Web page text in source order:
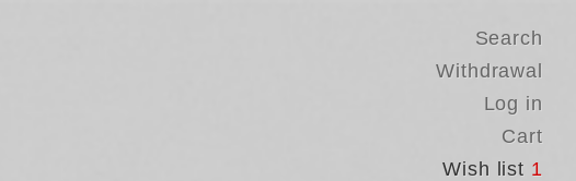
Search
Withdrawal
Log in
Cart
Wish list 1